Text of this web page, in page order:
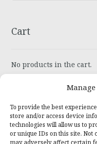
Manage
To provide the best
store and/or access device
technologies will allow us to
or unique IDs on this site.
may adversely affect certain
Cart
No products in the cart.
© Wiser Recovery